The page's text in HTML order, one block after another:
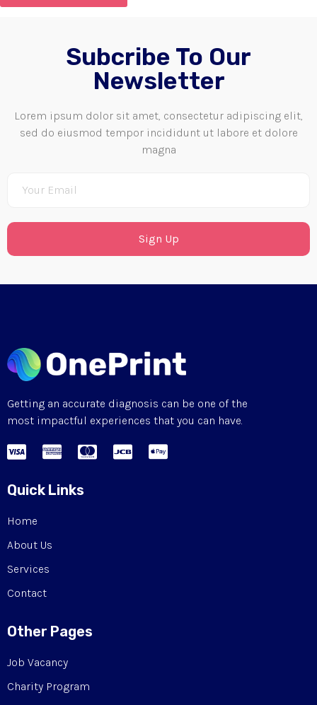
Subcribe To Our
Newsletter
Lorem ipsum dolor sit amet, consectetur adipiscing elit,
sed do eiusmod tempor incididunt ut labore et dolore
magna
Sign Up
Getting an accurate diagnosis can be one of the
most impactful experiences that you can have.
Quick Links
Home
About Us
Services
Contact
Other Pages
Job Vacancy
Charity Program